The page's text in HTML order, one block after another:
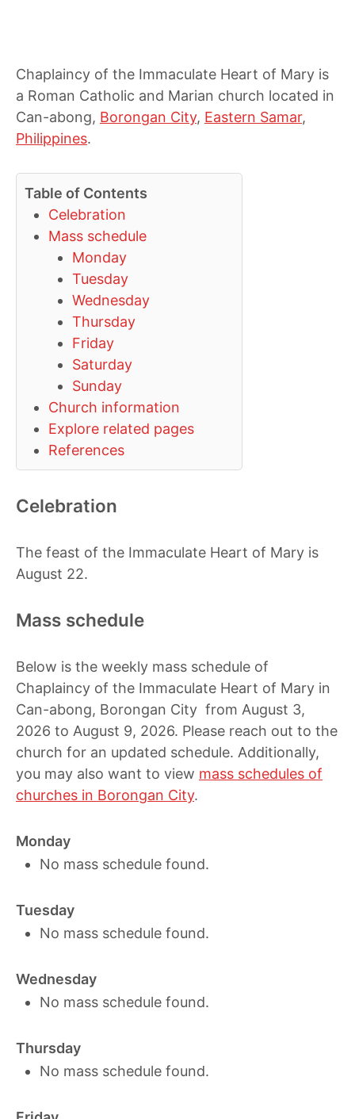
Chaplaincy of the Immaculate Heart of Mary is
a Roman Catholic and Marian church located in
Can-abong, Borongan City, Eastern Samar,
Philippines.
Table of Contents
Celebration
Mass schedule
Monday
Tuesday
Wednesday
Thursday
Friday
Saturday
Sunday
Church information
Explore related pages
References
Celebration
The feast of the Immaculate Heart of Mary is
August 22.
Mass schedule
Below is the weekly mass schedule of
Chaplaincy of the Immaculate Heart of Mary in
Can-abong, Borongan City from August 3,
2026 to August 9, 2026. Please reach out to the
church for an updated schedule. Additionally,
you may also want to view mass schedules of
churches in Borongan City.
Monday
No mass schedule found.
Tuesday
No mass schedule found.
Wednesday
No mass schedule found.
Thursday
No mass schedule found.